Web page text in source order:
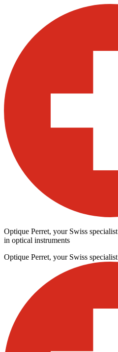
Optique Perret, your Swiss specialist
in optical instruments
Optique Perret, your Swiss specialist